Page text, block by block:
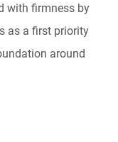
with firmness by
as a first priority
around